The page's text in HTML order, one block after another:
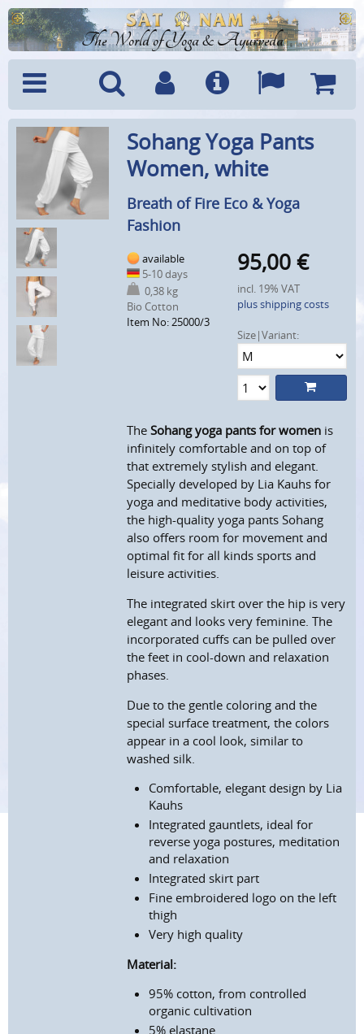
The World of Yoga & Ayurveda
Menu SearchAccountInfo Languages
Cart
Sohang Yoga Pants
Women, white
Breath of Fire Eco & Yoga
Fashion
available
5-10 days
0,38 kg
Bio Cotton
Item No: 25000/3
95,00 €
incl. 19% VAT
plus shipping costs
Size|Variant:
TheSohang yoga pants for women is
infinitely comfortable and on top of
that extremely stylish and elegant.
Specially developed by Lia Kauhs for
yoga and meditative body activities,
the high-quality yoga pants Sohang
also offers room for movement and
optimal fit for all kinds sports and
leisure activities.
The integrated skirt over the hip is very
elegant and looks very feminine. The
incorporated cuffs can be pulled over
the feet in cool-down and relaxation
phases.
Due to the gentle coloring and the
special surface treatment, the colors
appear in a cool look, similar to
washed silk.
Comfortable, elegant design by Lia
Kauhs
Integrated gauntlets, ideal for
reverse yoga postures, meditation
and relaxation
Integrated skirt part
Fine embroidered logo on the left
thigh
Very high quality
Material:
95% cotton, from controlled
organic cultivation
5% elastane